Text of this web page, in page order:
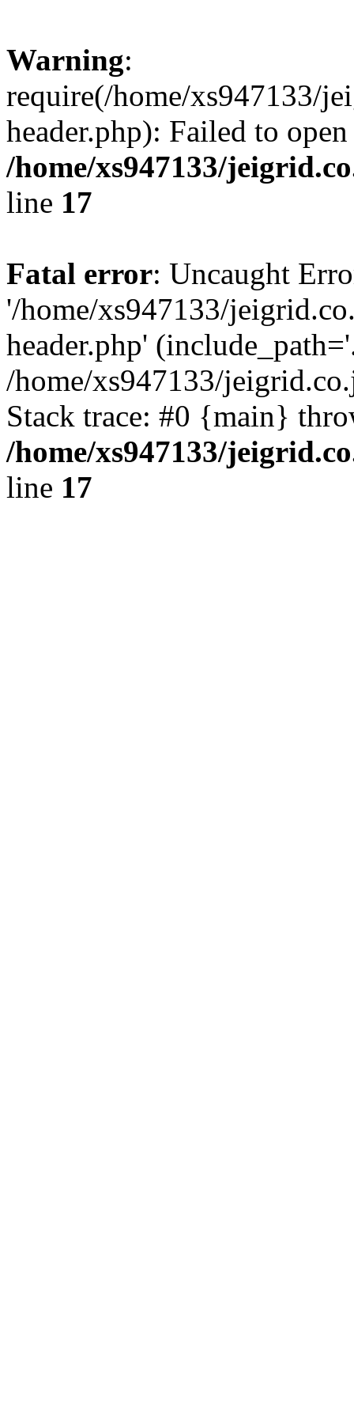
Warning:
require(/home/xs947133/
header.php): Failed to
/home/xs947133/
line 17
Fatal error: Uncaught
'/home/xs947133/
header.php'
/home/xs947133/
Stack trace: #0 {main}
/home/xs947133/
line 17